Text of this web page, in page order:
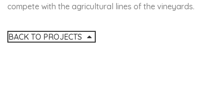
compete with the agricultural lines of the vineyards.
BACK TO PROJECTS